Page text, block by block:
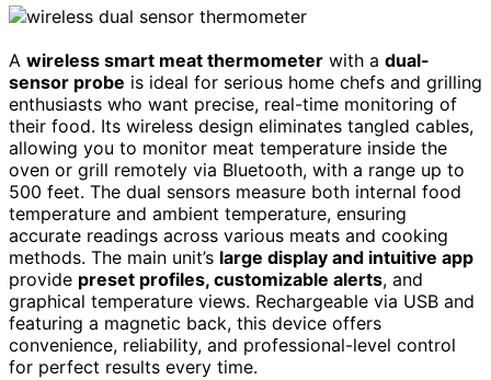
A wireless smart meat thermometer with a dual-
sensor probe is ideal for serious home chefs and grilling
enthusiasts who want precise, real-time monitoring of
their food. Its wireless design eliminates tangled cables,
allowing you to monitor meat temperature inside the
oven or grill remotely via Bluetooth, with a range up to
500 feet. The dual sensors measure both internal food
temperature and ambient temperature, ensuring
accurate readings across various meats and cooking
methods. The main unit’s large display and intuitive app
provide preset profiles, customizable alerts, and
graphical temperature views. Rechargeable via USB and
featuring a magnetic back, this device offers
convenience, reliability, and professional-level control
for perfect results every time.